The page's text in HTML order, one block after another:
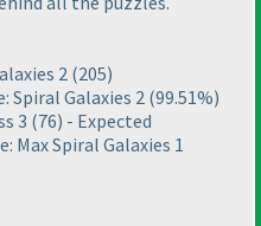
2 (205)
Galaxies 2 (99.51%)
3 (76) - Expected
Max Spiral Galaxies 1